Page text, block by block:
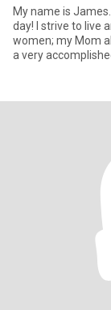
My name is James. I am a
day! I strive to live an honest, clean, and respectful life. I respect
women; my Mom
a very